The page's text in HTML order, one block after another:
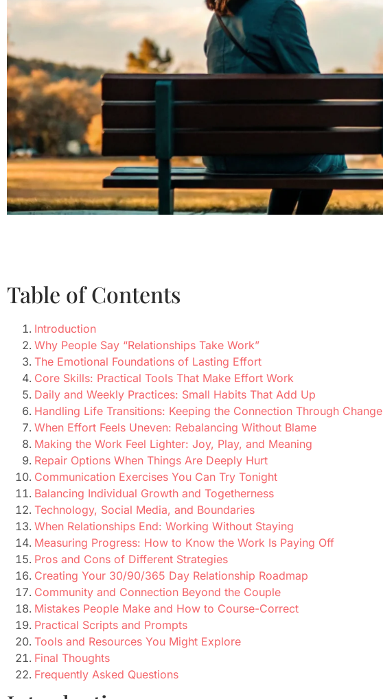
Table of Contents
Introduction
Why People Say “Relationships Take Work”
The Emotional Foundations of Lasting Effort
Core Skills: Practical Tools That Make Effort Work
Daily and Weekly Practices: Small Habits That Add Up
Handling Life Transitions: Keeping the Connection Through Change
When Effort Feels Uneven: Rebalancing Without Blame
Making the Work Feel Lighter: Joy, Play, and Meaning
Repair Options When Things Are Deeply Hurt
Communication Exercises You Can Try Tonight
Balancing Individual Growth and Togetherness
Technology, Social Media, and Boundaries
When Relationships End: Working Without Staying
Measuring Progress: How to Know the Work Is Paying Off
Pros and Cons of Different Strategies
Creating Your 30/90/365 Day Relationship Roadmap
Community and Connection Beyond the Couple
Mistakes People Make and How to Course-Correct
Practical Scripts and Prompts
Tools and Resources You Might Explore
Final Thoughts
Frequently Asked Questions